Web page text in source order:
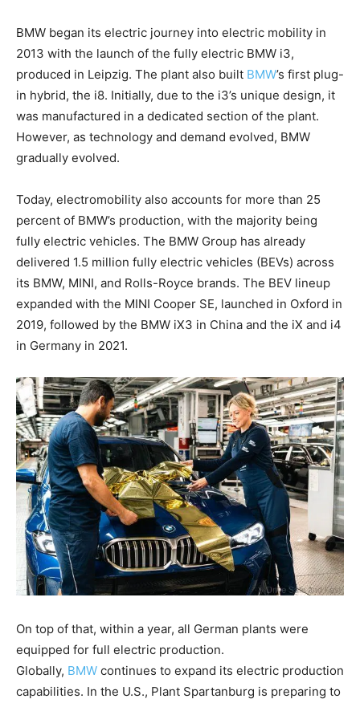
BMW began its electric journey into electric mobility in
2013 with the launch of the fully electric BMW i3,
produced in Leipzig. The plant also built BMW’s first plug-
in hybrid, the i8. Initially, due to the i3’s unique design, it
was manufactured in a dedicated section of the plant.
However, as technology and demand evolved, BMW
gradually evolved.
Today, electromobility also accounts for more than 25
percent of BMW’s production, with the majority being
fully electric vehicles. The BMW Group has already
delivered 1.5 million fully electric vehicles (BEVs) across
its BMW, MINI, and Rolls-Royce brands. The BEV lineup
expanded with the MINI Cooper SE, launched in Oxford in
2019, followed by the BMW iX3 in China and the iX and i4
in Germany in 2021.
On top of that, within a year, all German plants were
equipped for full electric production.
Globally, BMW continues to expand its electric production
capabilities. In the U.S., Plant Spartanburg is preparing to